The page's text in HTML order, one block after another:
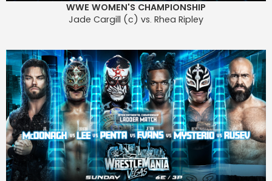
WWE WOMEN'S CHAMPIONSHIP
Jade Cargill (c) vs. Rhea Ripley